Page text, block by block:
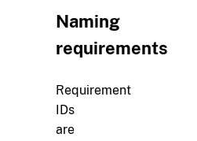
Naming
requirements
Requirement
IDs
are